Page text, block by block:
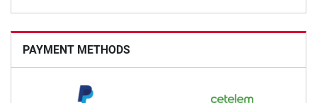
PAYMENT METHODS